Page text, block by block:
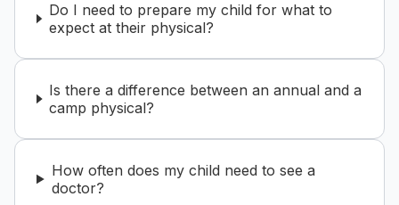
Do I need to prepare my child for what to
expect at their physical?
Is there a difference between an annual and a
camp physical?
How often does my child need to see a
doctor?